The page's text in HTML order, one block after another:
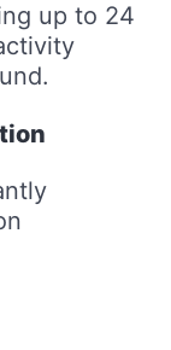
up to 24